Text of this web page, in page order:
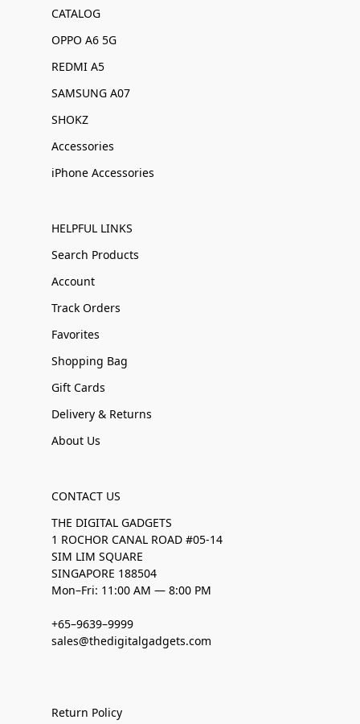
CATALOG
OPPO A6 5G
REDMI A5
SAMSUNG A07
SHOKZ
Accessories
iPhone Accessories
HELPFUL LINKS
Search Products
Account
Track Orders
Favorites
Shopping Bag
Gift Cards
Delivery & Returns
About Us
CONTACT US
THE DIGITAL GADGETS
1 ROCHOR CANAL ROAD #05-14
SIM LIM SQUARE
SINGAPORE 188504
Mon–Fri: 11:00 AM — 8:00 PM
+65–9639–9999
sales@thedigitalgadgets.com
Return Policy